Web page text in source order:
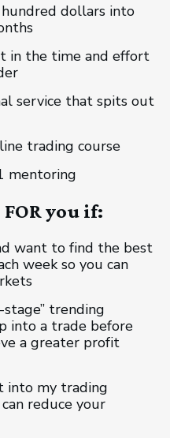
dollars into
in the time and effort
service that spits out
trading course
mentoring
you if:
want to find the best
week so you can
trending
into a trade before
a greater profit
into my trading
reduce your